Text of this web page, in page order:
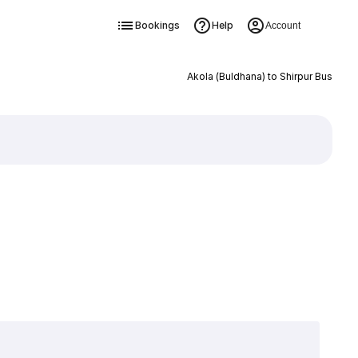
Bookings Help Account
Akola (Buldhana) to Shirpur Bus